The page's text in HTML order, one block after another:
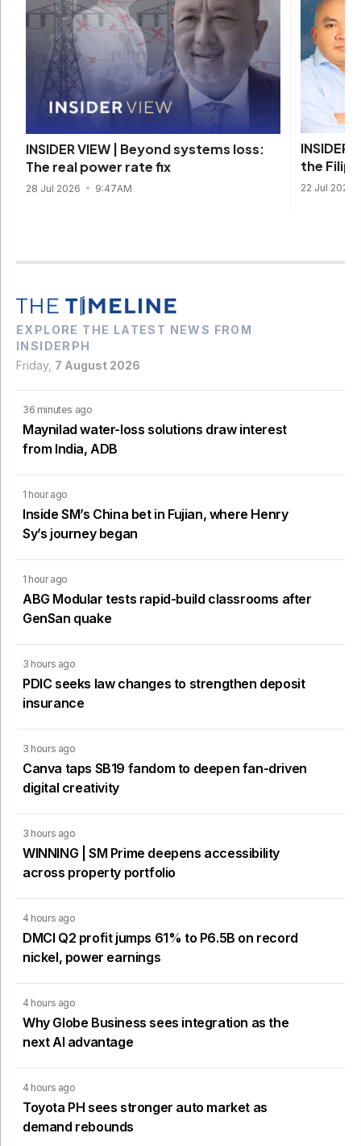
INSIDER VIEW | Beyond systems loss:
The real power rate fix
28 Jul 2026 9:47AM
INSIDER
the
22 Jul 2026
EXPLORE THE LATEST NEWS FROM
INSIDERPH
Friday, 7 August 2026
36 minutes ago
Maynilad water-loss solutions draw interest
from India, ADB
1 hour ago
Inside SM’s China bet in Fujian, where Henry
Sy’s journey began
1 hour ago
ABG Modular tests rapid-build classrooms after
GenSan quake
3 hours ago
PDIC seeks law changes to strengthen deposit
insurance
3 hours ago
Canva taps SB19 fandom to deepen fan-driven
digital creativity
3 hours ago
WINNING | SM Prime deepens accessibility
across property portfolio
4 hours ago
DMCI Q2 profit jumps 61% to P6.5B on record
nickel, power earnings
4 hours ago
Why Globe Business sees integration as the
next AI advantage
4 hours ago
Toyota PH sees stronger auto market as
demand rebounds